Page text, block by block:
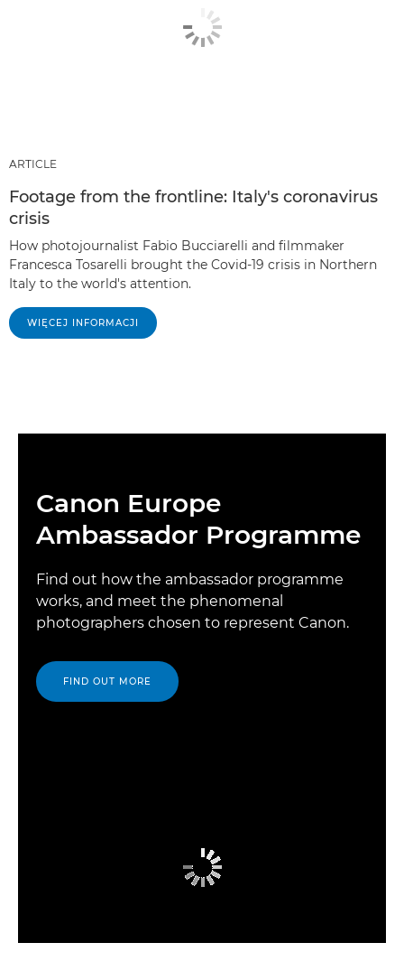
ARTICLE
Footage from the frontline: Italy's coronavirus
crisis
How photojournalist Fabio Bucciarelli and filmmaker
Francesca Tosarelli brought the Covid-19 crisis in Northern
Italy to the world's attention.
WIĘCEJ INFORMACJI
Canon Europe
Ambassador Programme
Find out how the ambassador programme
works, and meet the phenomenal
photographers chosen to represent Canon.
FIND OUT MORE